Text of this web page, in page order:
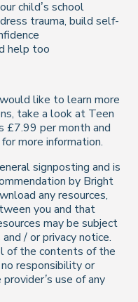
child’s school
trauma, build self-
help too
like to learn more
take a look at Teen
£7.99 per month and
for more information.
signposting and is
by Bright
any resources,
you and that
may be subject
/ or privacy notice.
of the contents of the
responsibility or
use of any